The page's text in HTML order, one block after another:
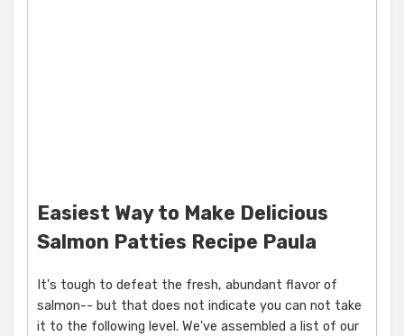
Easiest Way to Make Delicious
Salmon Patties Recipe Paula
It's tough to defeat the fresh, abundant flavor of
salmon-- but that does not indicate you can not take
it to the following level. We've assembled a list of our